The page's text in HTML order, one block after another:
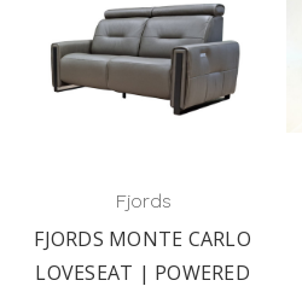
Fjords
FJORDS MONTE CARLO
LOVESEAT | POWERED